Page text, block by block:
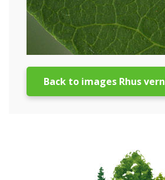
Back to images Rhus